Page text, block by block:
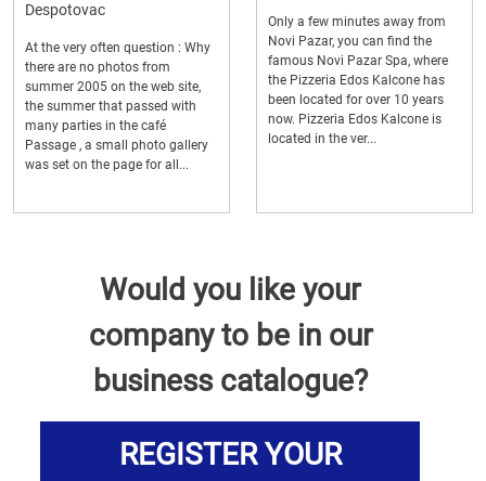
Despotovac
At the very often question : Why
there are no photos from
summer 2005 on the web site,
the summer that passed with
many parties in the café
Passage , a small photo gallery
was set on the page for all...
Only a few minutes away from
Novi Pazar, you can find the
famous Novi Pazar Spa, where
the Pizzeria Edos Kalcone has
been located for over 10 years
now. Pizzeria Edos Kalcone is
located in the ver...
Would you like your
company to be in our
business catalogue?
REGISTER YOUR